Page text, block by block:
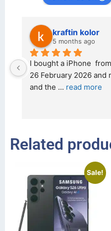
kraftin kolor
5 months ago
I bought a iPhone
26 February 2026 and
and the ... read more
Related
Sale!